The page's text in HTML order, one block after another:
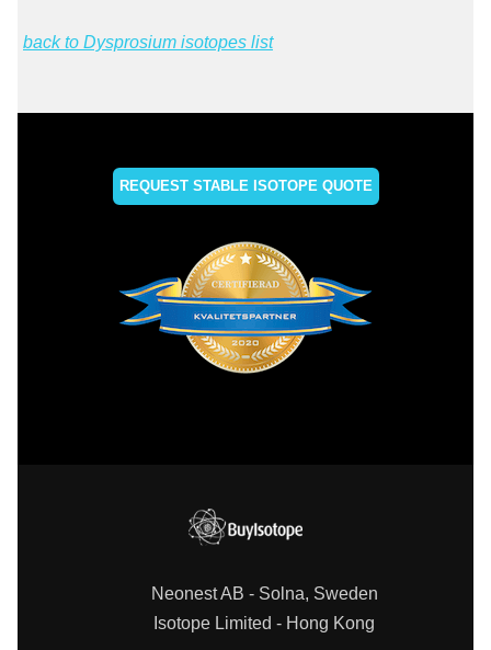
back to Dysprosium isotopes list
REQUEST STABLE ISOTOPE QUOTE
Neonest AB - Solna, Sweden
Isotope Limited - Hong Kong